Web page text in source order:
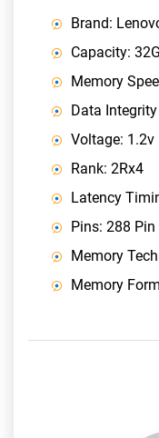
Brand:
Capacity:
Memory
Data Integrity
Voltage: 1.2v
Rank: 2Rx4
Latency
Pins: 288 Pin
Memory
Memory